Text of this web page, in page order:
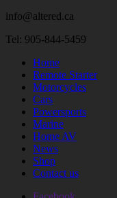
info@altered.ca
Tel: 905-844-5459
Home
Remote Starter
Motorcycles
Cars
Powersports
Marine
Home AV
News
Shop
Contact us